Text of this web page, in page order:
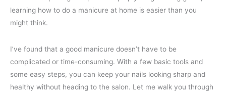
learning how to do a manicure at home is easier than you
might think.
I’ve found that a good manicure doesn’t have to be
complicated or time-consuming. With a few basic tools and
some easy steps, you can keep your nails looking sharp and
healthy without heading to the salon. Let me walk you through